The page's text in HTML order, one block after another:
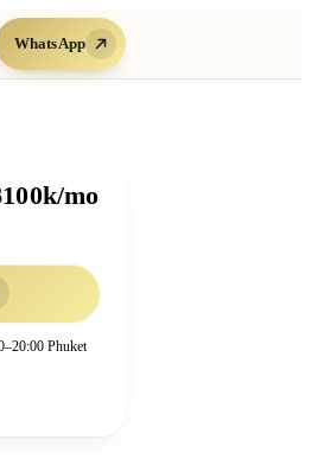
WhatsApp
mo
Phuket